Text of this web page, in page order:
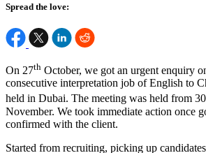
Spread the love:
On 27th October, we got an urgent enquiry
consecutive interpretation job of English to
held in Dubai. The meeting was held from 30
November. We took immediate action once
confirmed with the client.
Started from recruiting, picking up